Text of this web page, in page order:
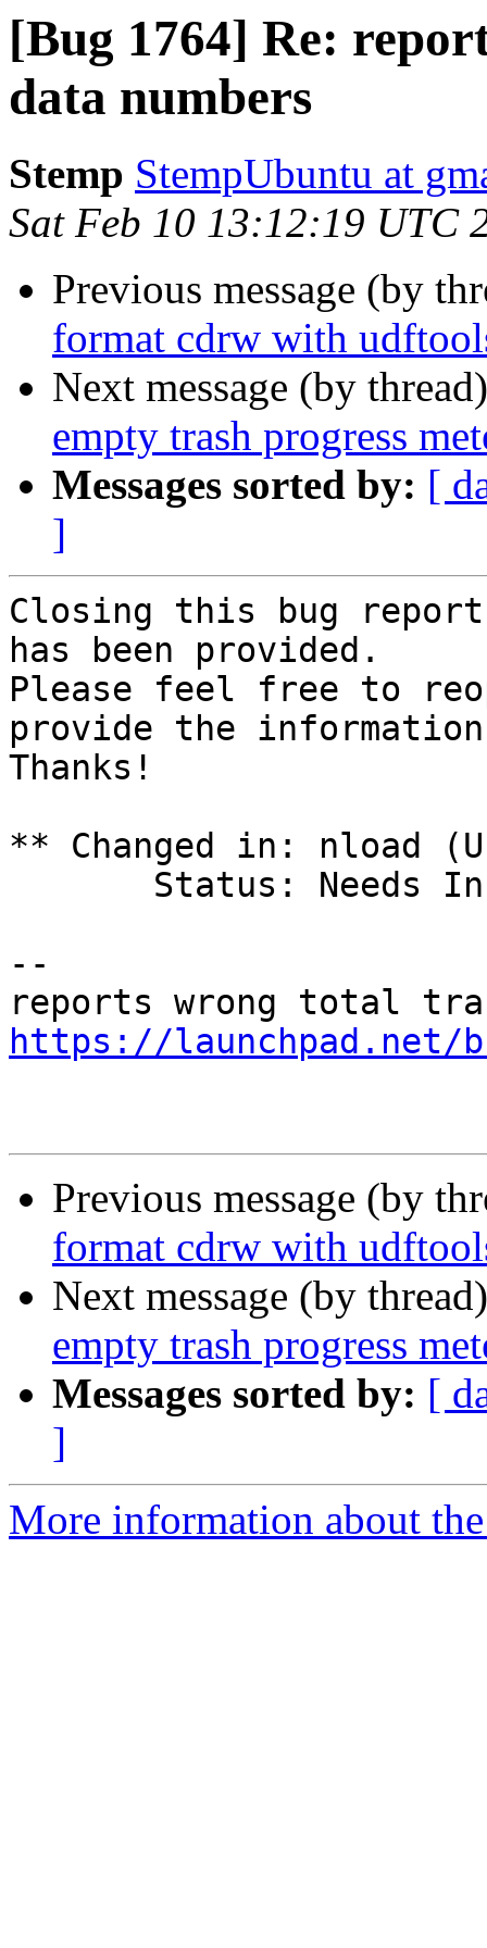
[Bug 1764] Re:
data numbers
Stemp StempUbuntu at
Sat Feb 10 13:12:19 UTC
Previous message (by
format cdrw with
Next message (by
empty trash progress
Messages sorted by: [
]
Closing this bug
has been provided.
Please feel free to
provide the
Thanks!
** Changed in: nload
--
https://launchpad.net/
Previous message (by
format cdrw with
Next message (by
empty trash progress
Messages sorted by: [
]
More information about